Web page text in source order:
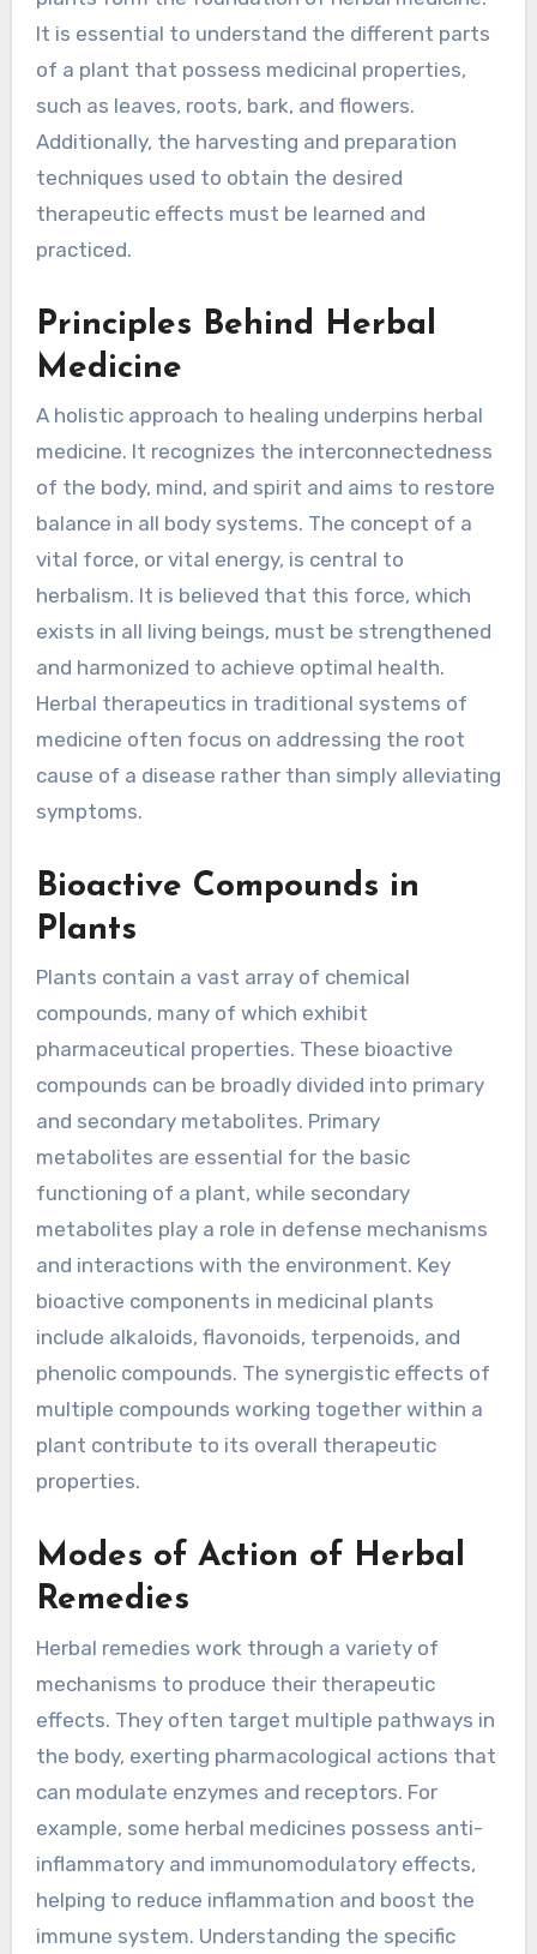
It is essential to understand the different parts
of a plant that possess medicinal properties,
such as leaves, roots, bark, and flowers.
Additionally, the harvesting and preparation
techniques used to obtain the desired
therapeutic effects must be learned and
practiced.
Principles Behind Herbal
Medicine
A holistic approach to healing underpins herbal
medicine. It recognizes the interconnectedness
of the body, mind, and spirit and aims to restore
balance in all body systems. The concept of a
vital force, or vital energy, is central to
herbalism. It is believed that this force, which
exists in all living beings, must be strengthened
and harmonized to achieve optimal health.
Herbal therapeutics in traditional systems of
medicine often focus on addressing the root
cause of a disease rather than simply alleviating
symptoms.
Bioactive Compounds in
Plants
Plants contain a vast array of chemical
compounds, many of which exhibit
pharmaceutical properties. These bioactive
compounds can be broadly divided into primary
and secondary metabolites. Primary
metabolites are essential for the basic
functioning of a plant, while secondary
metabolites play a role in defense mechanisms
and interactions with the environment. Key
bioactive components in medicinal plants
include alkaloids, flavonoids, terpenoids, and
phenolic compounds. The synergistic effects of
multiple compounds working together within a
plant contribute to its overall therapeutic
properties.
Modes of Action of Herbal
Remedies
Herbal remedies work through a variety of
mechanisms to produce their therapeutic
effects. They often target multiple pathways in
the body, exerting pharmacological actions that
can modulate enzymes and receptors. For
example, some herbal medicines possess anti-
inflammatory and immunomodulatory effects,
helping to reduce inflammation and boost the
immune system. Understanding the specific